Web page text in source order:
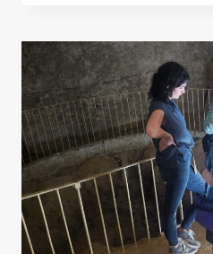
GT.
PYRAMID?
–
WHY
YOU
SHOULD
PLAN
YOUR
FULL
TRIP
WITH
MARA